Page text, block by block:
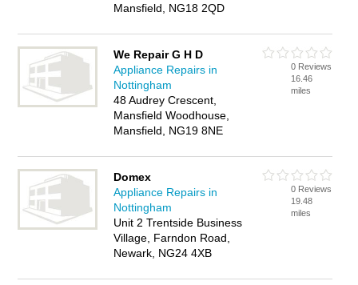
Mansfield, NG18 2QD
We Repair G H D
Appliance Repairs in
Nottingham
48 Audrey Crescent,
Mansfield Woodhouse,
Mansfield, NG19 8NE
0 Reviews
16.46
miles
Domex
Appliance Repairs in
Nottingham
Unit 2 Trentside Business
Village, Farndon Road,
Newark, NG24 4XB
0 Reviews
19.48
miles